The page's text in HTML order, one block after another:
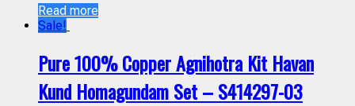
Read more
Sale!
Pure 100% Copper Agnihotra Kit Havan
Kund Homagundam Set – S414297-03